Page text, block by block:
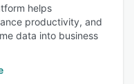
helps
productivity, and
data into business